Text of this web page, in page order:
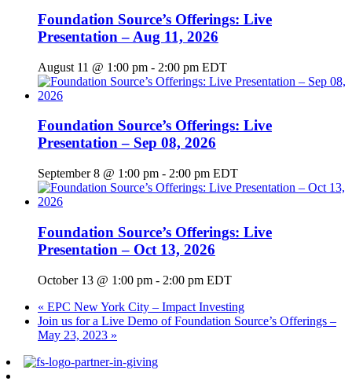
Foundation Source’s Offerings: Live
Presentation – Aug 11, 2026
August 11 @ 1:00 pm - 2:00 pm EDT
Foundation Source’s Offerings: Live
Presentation – Sep 08, 2026
September 8 @ 1:00 pm - 2:00 pm EDT
Foundation Source’s Offerings: Live
Presentation – Oct 13, 2026
October 13 @ 1:00 pm - 2:00 pm EDT
« EPC New York City – Impact Investing
Join us for a Live Demo of Foundation Source’s Offerings –
May 23, 2023 »